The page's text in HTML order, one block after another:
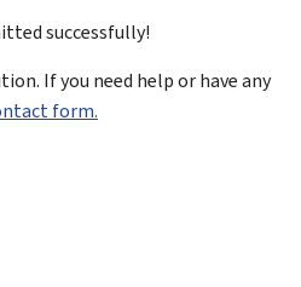
successfully!
If you need help or have any
form.